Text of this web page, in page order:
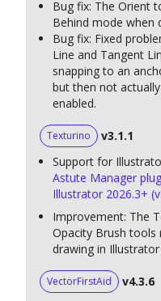
Bug fix: The Orient
Behind mode when
Bug fix: Fixed
Line and Tangent
snapping to an
but then not
enabled.
Texturino
v3.1.1
Support for
Astute Manager
Illustrator 2026.3+
Improvement: The
Opacity Brush tools
drawing in
VectorFirstAid
v4.3.6